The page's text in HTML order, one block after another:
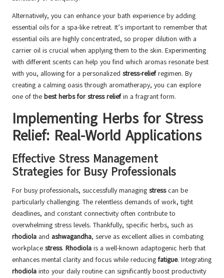
Alternatively, you can enhance your bath experience by adding
essential oils for a spa-like retreat. It’s important to remember that
essential oils are highly concentrated, so proper dilution with a
carrier oil is crucial when applying them to the skin. Experimenting
with different scents can help you find which aromas resonate best
with you, allowing for a personalized stress-reliefregimen. By
creating a calming oasis through aromatherapy, you can explore
one of the best herbs for stress reliefin a fragrant form.
Implementing Herbs for Stress
Relief: Real-World Applications
Effective Stress Management
Strategies for Busy Professionals
For busy professionals, successfully managing stresscan be
particularly challenging. The relentless demands of work, tight
deadlines, and constant connectivity often contribute to
overwhelming stress levels. Thankfully, specific herbs, such as
rhodiola and ashwagandha, serve as excellent allies in combating
workplace stress. Rhodiola is a well-known adaptogenic herb that
enhances mental clarity and focus while reducing fatigue. Integrating
rhodiola into your daily routine can significantly boost productivity